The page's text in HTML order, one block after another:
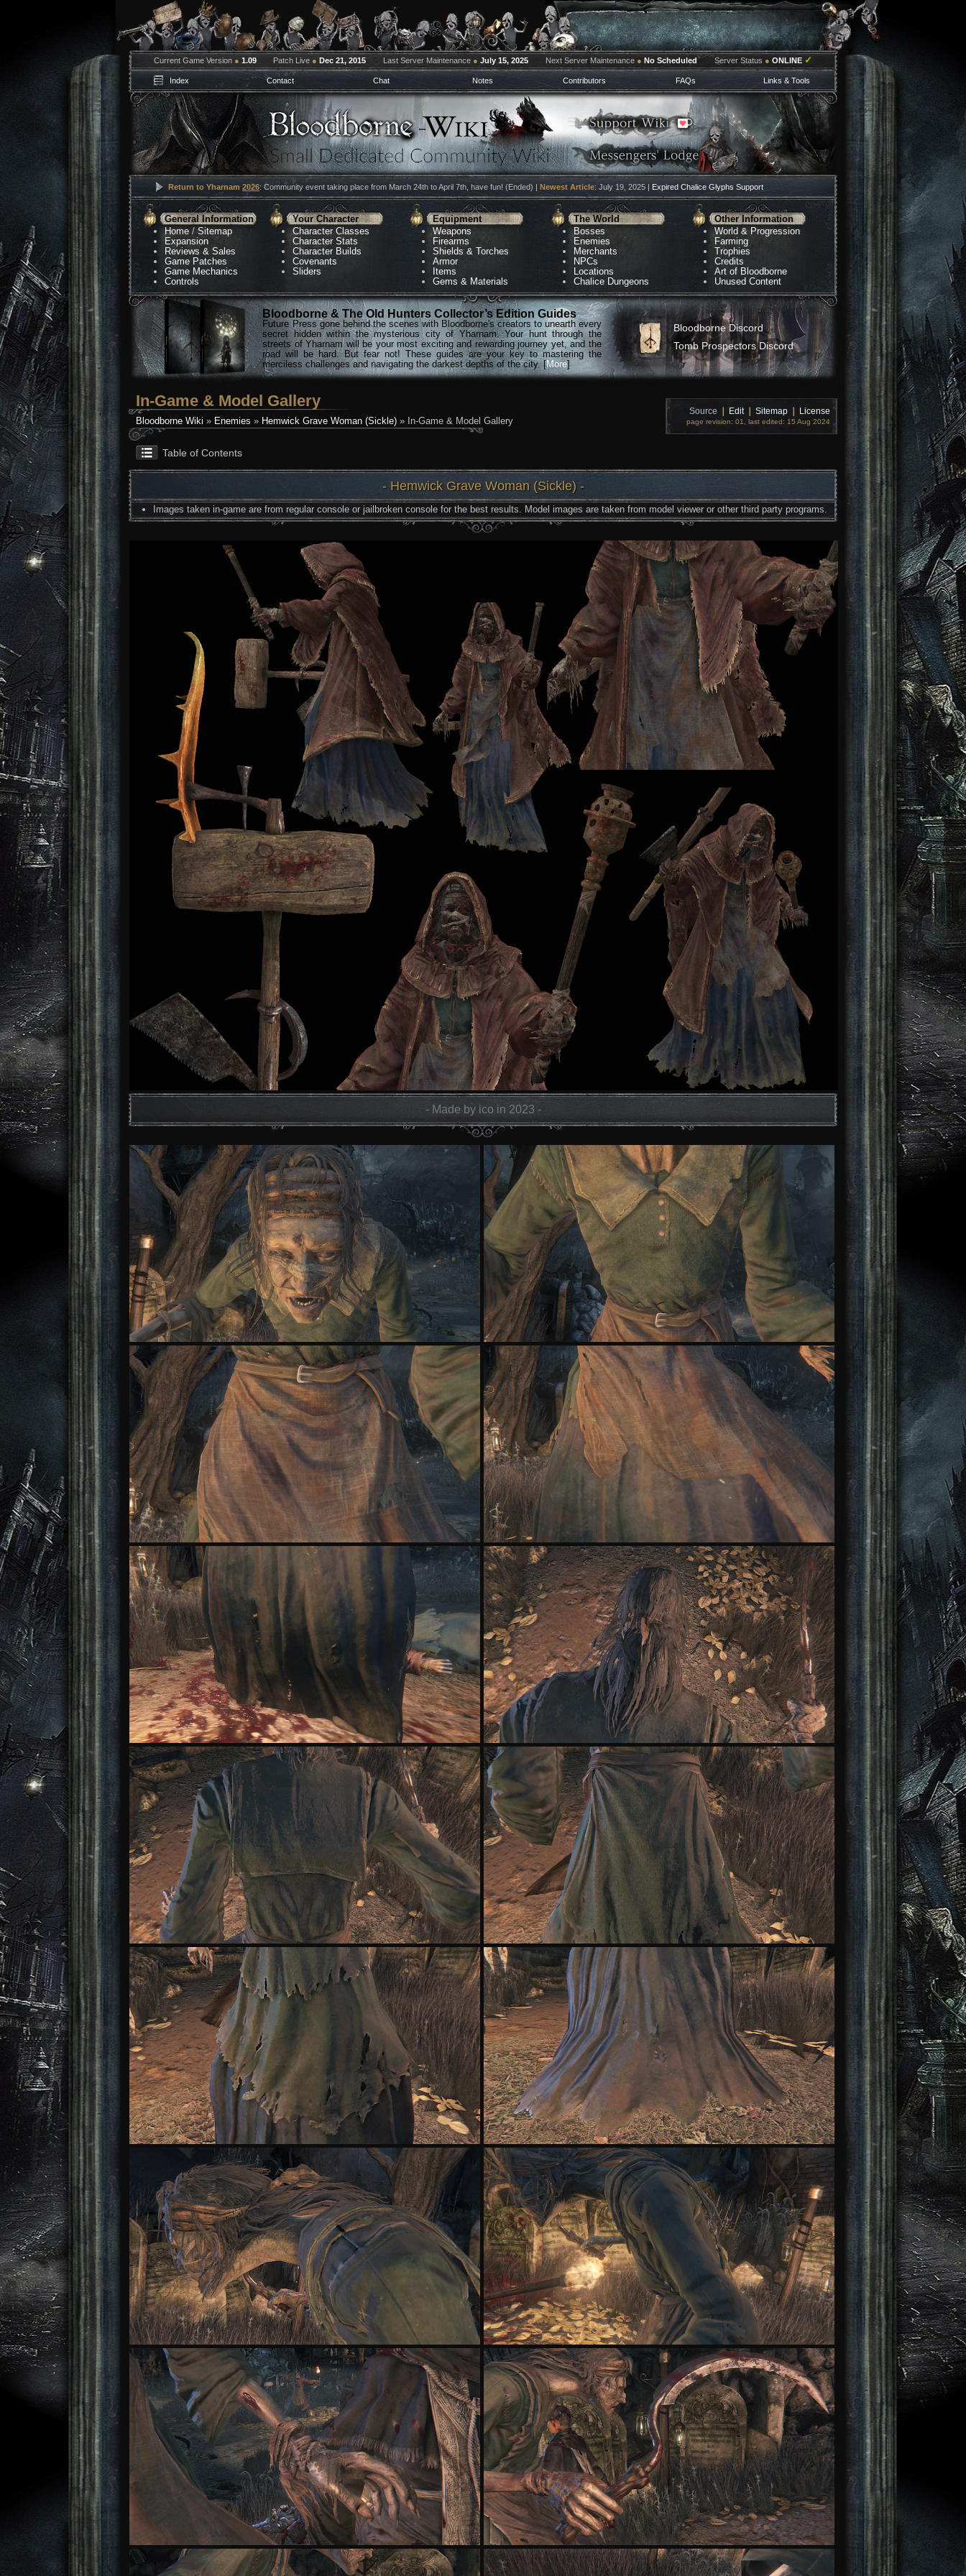
Current Game Version ● 1.09 Patch Live ● Dec 21, 2015 Last Server Maintenance ● July 15, 2025 Next Server Maintenance ● No Scheduled Server Status ● ONLINE ✓
Index Contact Chat Notes Contributors FAQs Links & Tools
Return to Yharnam 2026: Community event taking place from March 24th to April 7th, have fun! (Ended) | Newest Article: July 19, 2025 | Expired Chalice Glyphs Support
General Information
Home /Sitemap
Expansion
Reviews & Sales
Game Patches
Game Mechanics
Controls
Your Character
Character Classes
Character Stats
Character Builds
Covenants
Sliders
Equipment
Weapons
Firearms
Shields & Torches
Armor
Items
Gems & Materials
The World
Bosses
Enemies
Merchants
NPCs
Locations
Chalice Dungeons
Other Information
World & Progression
Farming
Trophies
Credits
Art of Bloodborne
Unused Content
Bloodborne & The Old Hunters Collector’s Edition Guides
Future Press gone behind the scenes with Bloodborne's creators to unearth every
secret hidden within the mysterious city of Yharnam. Your hunt through the
streets of Yharnam will be your most exciting and rewarding journey yet, and the
road will be hard. But fear not! These guides are your key to mastering the
merciless challenges and navigating the darkest depths of the city. [More]
Bloodborne Discord
Tomb Prospectors Discord
In-Game & Model Gallery
Bloodborne Wiki » Enemies » Hemwick Grave Woman (Sickle) » In-Game & Model Gallery
Source Edit Sitemap License
page revision: 01, last edited: 15 Aug 2024
Table of Contents
- Hemwick Grave Woman (Sickle) -
Images taken in-game are from regular console or jailbroken console for the best results. Model images are taken from model viewer or other third party programs.
- Made by ico in 2023 -